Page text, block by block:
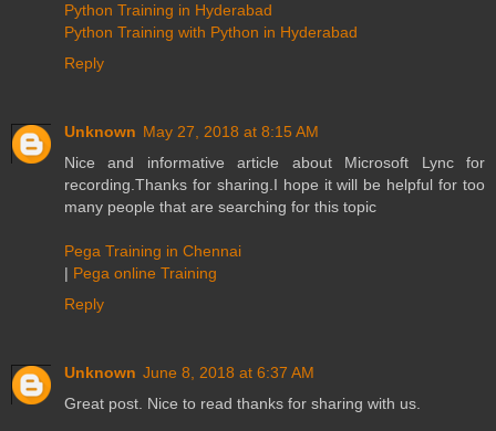
Python Training in Hyderabad
Python Training with Python in Hyderabad
Reply
Unknown May 27, 2018 at 8:15 AM
Nice and informative article about Microsoft Lync for
recording.Thanks for sharing.I hope it will be helpful for too
many people that are searching for this topic
Pega Training in Chennai
| Pega online Training
Reply
Unknown June 8, 2018 at 6:37 AM
Great post. Nice to read thanks for sharing with us.